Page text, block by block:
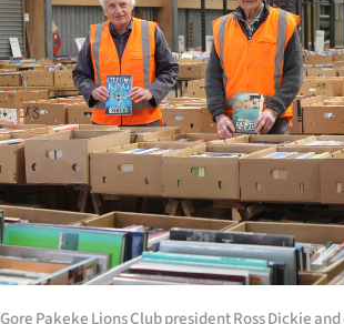
Business
Lifestyle
Sport
Southland
West
Coast
Gore Pakeke Lions Club president Ross Dickie